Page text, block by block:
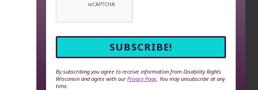
By subscribing you agree to receive information from Disability Rights
Wisconsin and agree with ourPrivacy Page . You may unsubscribe at any
time.